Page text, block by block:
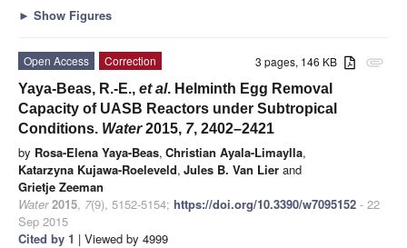
► Show Figures
attachment
3 pages, 146 KB
Open Access
Correction
Yaya-Beas, R.-E., et al. Helminth Egg Removal
Capacity of UASB Reactors under Subtropical
Conditions. Water2015, 7, 2402–2421
by Rosa-Elena Yaya-Beas, Christian Ayala-Limaylla,
Katarzyna Kujawa-Roeleveld, Jules B. Van Lier and
Grietje Zeeman
Water 2015, 7(9), 5152-5154; https://doi.org/10.3390/w7095152 - 22
Sep 2015
Cited by 1 | Viewed by 4999